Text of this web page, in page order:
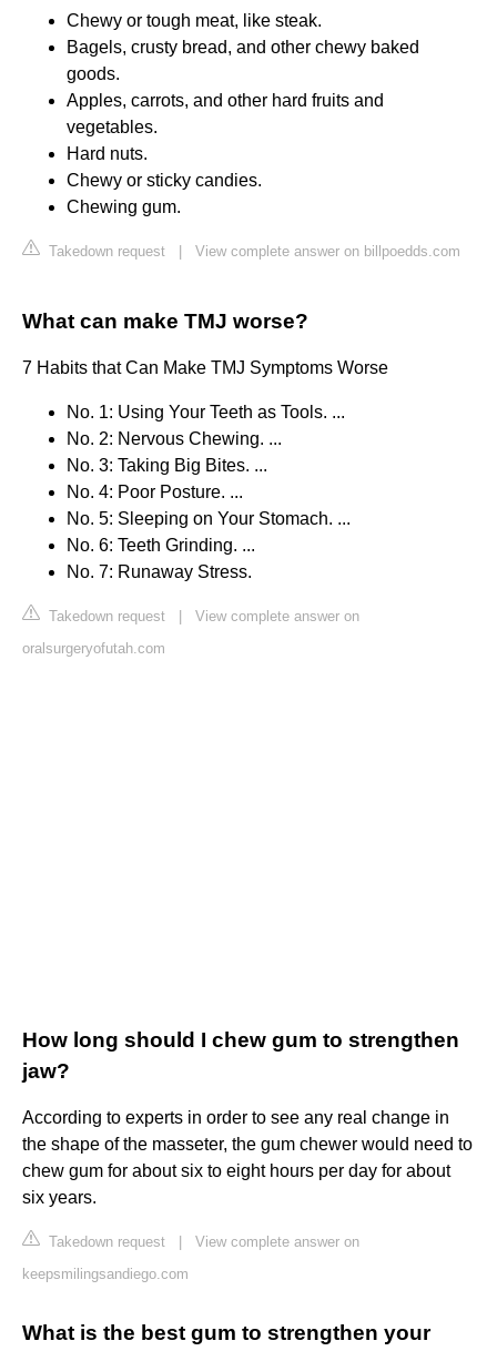
Chewy or tough meat, like steak.
Bagels, crusty bread, and other chewy baked
goods.
Apples, carrots, and other hard fruits and
vegetables.
Hard nuts.
Chewy or sticky candies.
Chewing gum.
Takedown request View complete answer on billpoedds.com
What can make TMJ worse?
7 Habits that Can Make TMJ Symptoms Worse
No. 1: Using Your Teeth as Tools. ...
No. 2: Nervous Chewing. ...
No. 3: Taking Big Bites. ...
No. 4: Poor Posture. ...
No. 5: Sleeping on Your Stomach. ...
No. 6: Teeth Grinding. ...
No. 7: Runaway Stress.
Takedown request
View complete answer on
oralsurgeryofutah.com
How long should I chew gum to strengthen
jaw?
According to experts in order to see any real change in
the shape of the masseter, the gum chewer would need to
chew gum for about six to eight hours per day for about
six years.
Takedown request
View complete answer on
keepsmilingsandiego.com
What is the best gum to strengthen your